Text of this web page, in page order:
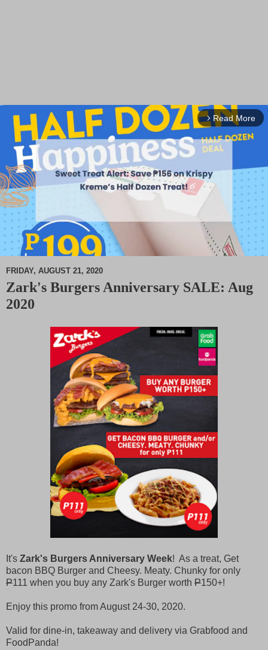
arrow_forward_ios Read More
M
FRIDAY, AUGUST 21, 2020
Zark's Burgers Anniversary SALE: Aug
2020
It's Zark's Burgers Anniversary Week! As a treat, Get
bacon BBQ Burger and Cheesy. Meaty. Chunky for only
P111 when you buy any Zark's Burger worth P150+!
Enjoy this promo from August 24-30, 2020.
Valid for dine-in, takeaway and delivery via Grabfood and
FoodPanda!